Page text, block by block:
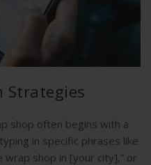
Strategies
shop often begins with a
in specific phrases like
wrap shop in [your city],” or